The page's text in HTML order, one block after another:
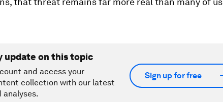
update on this topic
and access your
collection with our latest
analyses.
Sign up for free